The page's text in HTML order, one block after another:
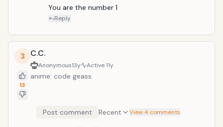
You are the number 1
Reply
3
13
C.C.
Anonymous13y Active11y
anime: code geass
Post comment Recent View 4 comments